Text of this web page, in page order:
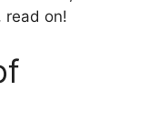
read on!